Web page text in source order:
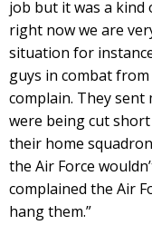
job but it was a
right now we are
situation for
guys in combat
complain. They sent
were being cut
their home
the Air Force
complained the Air
hang them.”